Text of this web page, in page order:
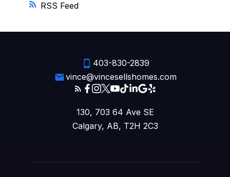
RSS
403-830-2839
vince@vincesellshomes.com
130, 703 64 Ave SE
Calgary, AB, T2H 2C3